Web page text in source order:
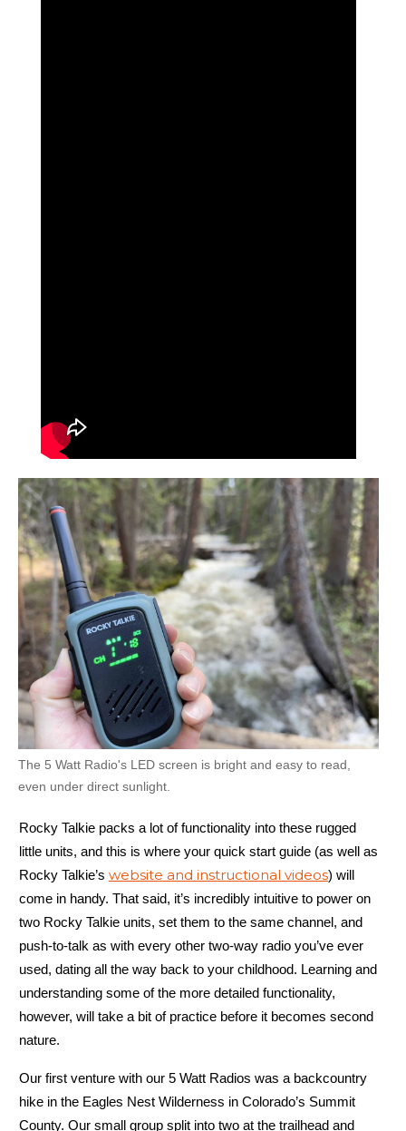
The 5 Watt Radio's LED screen is bright and easy to read,
even under direct sunlight.
Rocky Talkie packs a lot of functionality into these rugged
little units, and this is where your quick start guide (as well as
Rocky Talkie’s website and instructional videos) will
come in handy. That said, it’s incredibly intuitive to power on
two Rocky Talkie units, set them to the same channel, and
push-to-talk as with every other two-way radio you’ve ever
used, dating all the way back to your childhood. Learning and
understanding some of the more detailed functionality,
however, will take a bit of practice before it becomes second
nature.
Our first venture with our 5 Watt Radios was a backcountry
hike in the Eagles Nest Wilderness in Colorado’s Summit
County. Our small group split into two at the trailhead and